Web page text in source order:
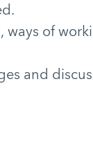
ways of
and